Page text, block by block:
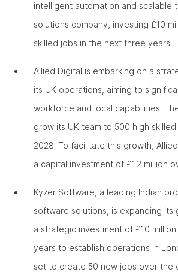
intelligent automation and scalable
solutions company, investing £10
skilled jobs in the next three years.
Allied Digital is embarking on a
its UK operations, aiming to
workforce and local capabilities.
grow its UK team to 500 high
2028. To facilitate this growth,
a capital investment of £1.2 million
Kyzer Software, a leading Indian
software solutions, is expanding its
a strategic investment of £10
years to establish operations in
set to create 50 new jobs over the